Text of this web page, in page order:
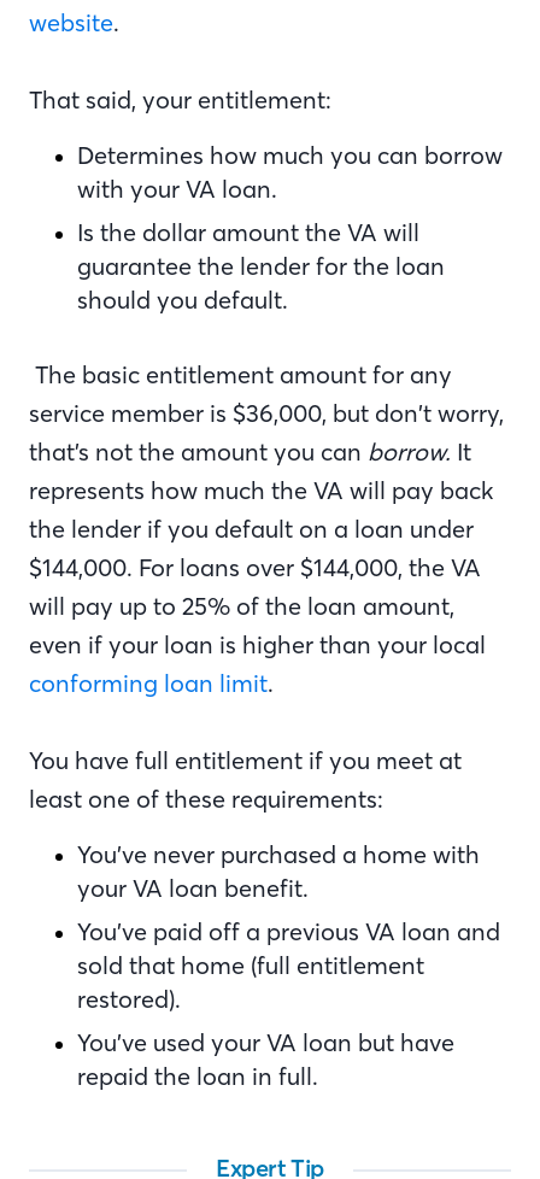
website.
That said, your entitlement:
Determines how much you can borrow
with your VA loan.
Is the dollar amount the VA will
guarantee the lender for the loan
should you default.
The basic entitlement amount for any
service member is $36,000, but don’t worry,
that’s not the amount you can borrow. It
represents how much the VA will pay back
the lender if you default on a loan under
$144,000. For loans over $144,000, the VA
will pay up to 25% of the loan amount,
even if your loan is higher than your local
conforming loan limit.
You have full entitlement if you meet at
least one of these requirements:
You’ve never purchased a home with
your VA loan benefit.
You’ve paid off a previous VA loan and
sold that home (full entitlement
restored).
You’ve used your VA loan but have
repaid the loan in full.
Expert Tip